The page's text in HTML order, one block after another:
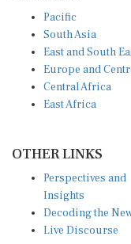
South Asia
East and South
Europe and
Central Africa
East Africa
Insights
Decoding the News
Live Discourse